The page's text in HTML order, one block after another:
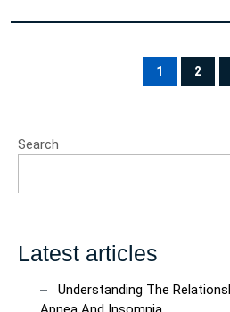
PAGE
1
2
Search
Latest articles
Understanding The